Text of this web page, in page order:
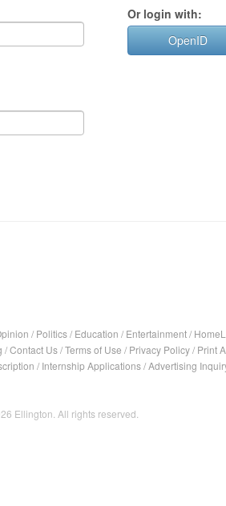
Or login with:
OpenID
/ Politics/ Education / Entertainment/
/Contact Us/Terms of Use / Privacy Policy/ Print
/ Internship Applications/Advertising
Ellington. All rights reserved.